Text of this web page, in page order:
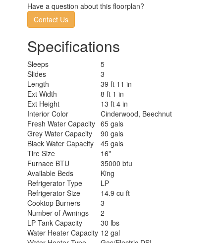
Have a question about this floorplan?
Contact Us
Specifications
Sleeps
5
Slides
3
Length
39 ft 11 in
Ext Width
8 ft 1 in
Ext Height
13 ft 4 in
Interior Color
Cinderwood, Beechnut
Fresh Water Capacity 65 gals
Grey Water Capacity
90 gals
Black Water Capacity
45 gals
Tire Size
16"
Furnace BTU
35000 btu
Available Beds
King
Refrigerator Type
LP
Refrigerator Size
14.9 cu ft
Cooktop Burners
3
Number of Awnings
2
LP Tank Capacity
30 lbs
Water Heater Capacity 12 gal